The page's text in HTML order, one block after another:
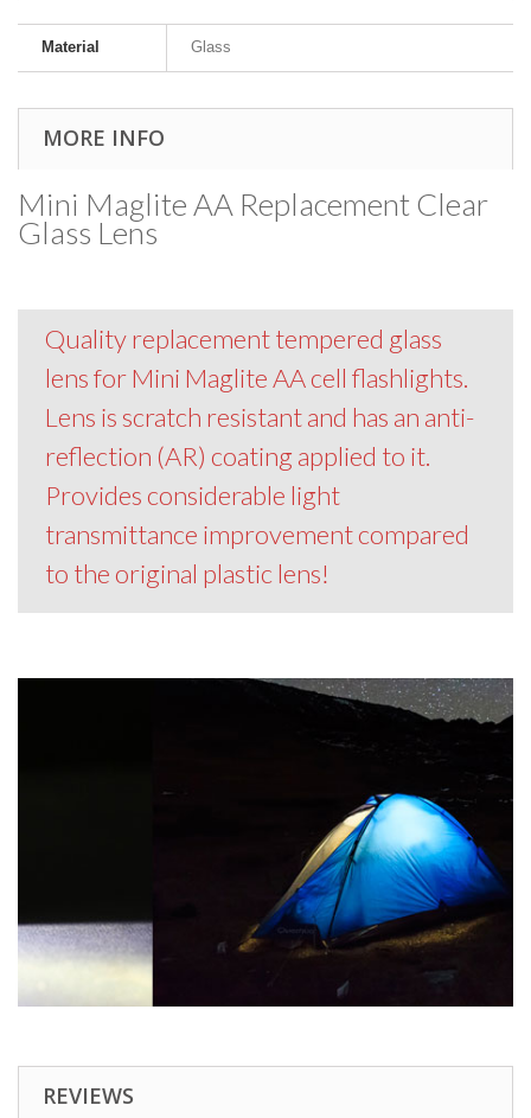
Material Glass
MORE INFO
Mini Maglite AA Replacement Clear
Glass Lens
Quality replacement tempered glass
lens for Mini Maglite AA cell flashlights.
Lens is scratch resistant and has an anti-
reflection (AR) coating applied to it.
Provides considerable light
transmittance improvement compared
to the original plastic lens!
REVIEWS